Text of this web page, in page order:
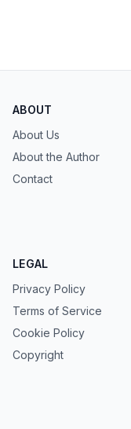
ABOUT
About Us
About the Author
Contact
LEGAL
Privacy Policy
Terms of Service
Cookie Policy
Copyright